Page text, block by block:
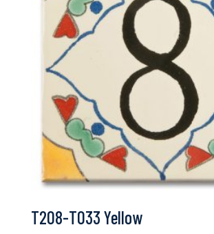
T208-T033 Yellow